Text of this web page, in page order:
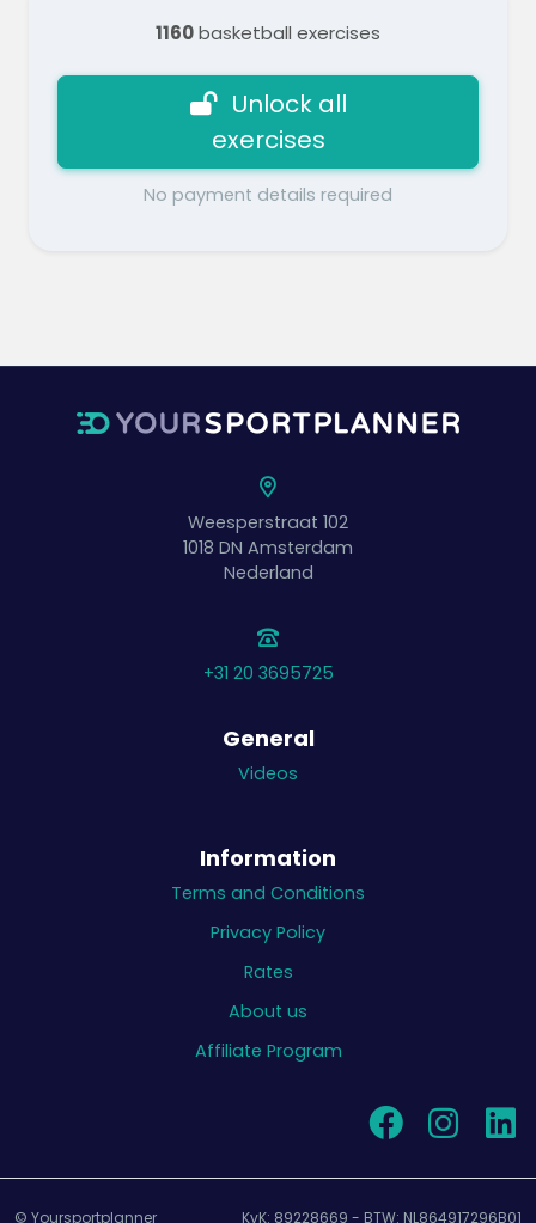
1160basketball exercises
Unlock all
exercises
No payment details required
Weesperstraat 102
1018 DN Amsterdam
Nederland
+31 20 3695725
General
Videos
Information
Terms and Conditions
Privacy Policy
Rates
About us
Affiliate Program
© Yoursportplanner KvK: 89228669 - BTW: NL864917296B01